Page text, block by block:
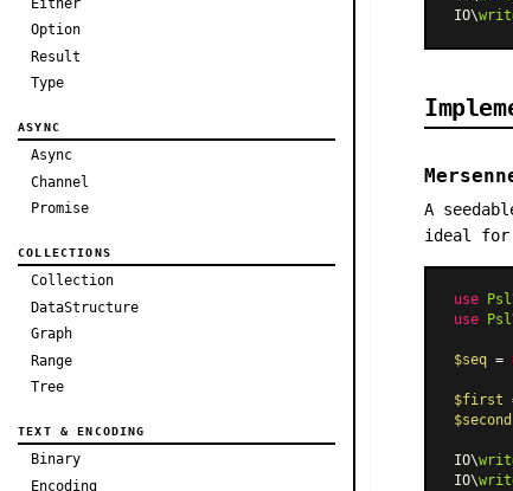
Option
Result
Type
ASYNC
Async
Channel
Promise
COLLECTIONS
Collection
DataStructure
Graph
Range
Tree
TEXT & ENCODING
Binary
Encoding
IO\
A
ideal for
use Psl
use
Psl
$seq =
$first
$second
IO\
IO\